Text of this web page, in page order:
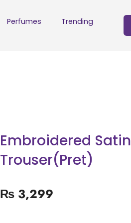
Perfumes Trending
Embroidered Satin
Trouser(Pret)
₨3,299